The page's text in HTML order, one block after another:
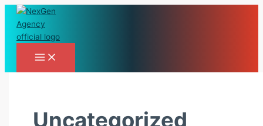
Skip
content
Uncategorized